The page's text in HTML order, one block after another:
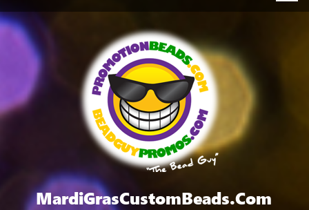
content
Artwork
Testimonials
Blog
Contact Us
MardiGrasCustomBeads.com